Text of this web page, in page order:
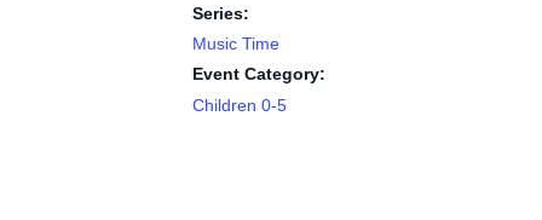
Series:
Music Time
Event Category:
Children 0-5